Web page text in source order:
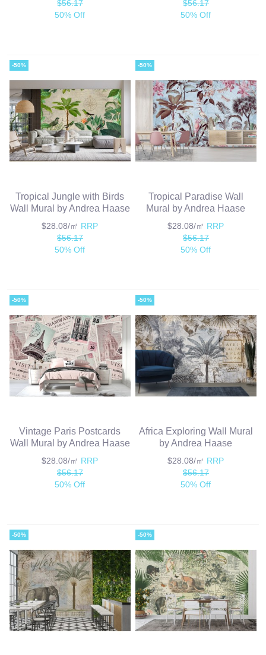
$56.17
50% Off
$56.17
50% Off
-50%
Tropical Jungle with Birds
Wall Mural by Andrea Haase
$28.08/㎡ RRP
$56.17
50% Off
-50%
Tropical Paradise Wall
Mural by Andrea Haase
$28.08/㎡ RRP
$56.17
50% Off
-50%
Vintage Paris Postcards
Wall Mural by Andrea Haase
$28.08/㎡ RRP
$56.17
50% Off
-50%
Africa Exploring Wall Mural
by Andrea Haase
$28.08/㎡ RRP
$56.17
50% Off
-50% -50%